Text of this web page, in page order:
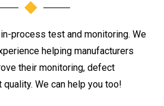
process test and monitoring. We
helping manufacturers
their monitoring, defect
We can help you too!